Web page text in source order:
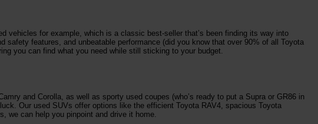
vehicles for example, which is a classic best-seller that’s been finding its way into
features, and unbeatable performance (did you know that over 90% of all Toyota
you can find what you need while still sticking to your budget.
and Corolla, as well as sporty used coupes (who’s ready to put a Supra or GR86 in
Our used SUVs offer options like the efficient Toyota RAV4, spacious Toyota
we can help you pinpoint and drive it home.